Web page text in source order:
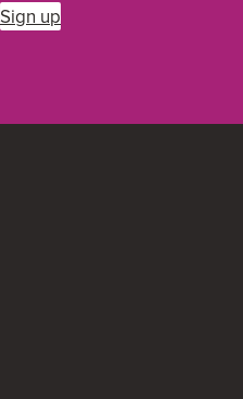
Sign up